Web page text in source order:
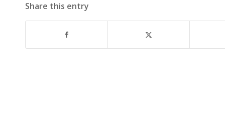
Share this entry